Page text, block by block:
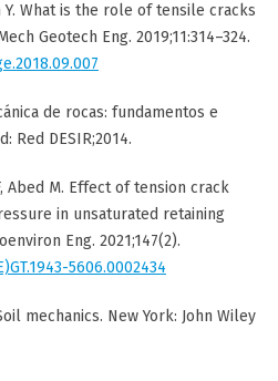
Y. What is the role of tensile cracks
Geotech Eng. 2019;11:314–324.
de rocas: fundamentos e
Red DESIR;2014.
Abed M. Effect of tension crack
in unsaturated retaining
Eng. 2021;147(2).
5606.0002434
mechanics. New York: John Wiley